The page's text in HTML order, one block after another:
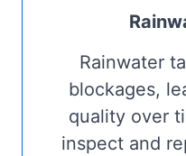
Rainwater
blockages,
quality over
inspect and